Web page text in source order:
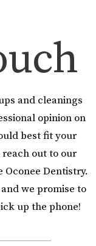
and cleanings
opinion on
best fit your
reach out to our
Dentistry.
we promise to
up the phone!